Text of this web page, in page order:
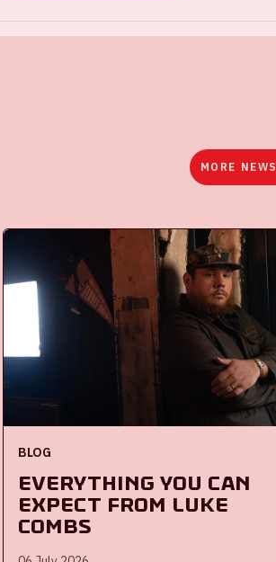
MORE NEWS
BLOG
Everything you can
expect from Luke
Combs